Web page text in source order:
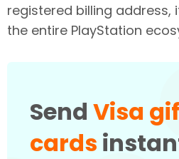
registered billing address,
the entire PlayStation
Send Visa
cards